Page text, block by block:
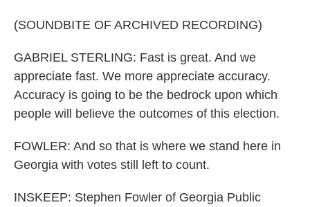
(SOUNDBITE OF ARCHIVED RECORDING)
GABRIEL STERLING: Fast is great. And we
appreciate fast. We more appreciate accuracy.
Accuracy is going to be the bedrock upon which
people will believe the outcomes of this election.
FOWLER: And so that is where we stand here in
Georgia with votes still left to count.
INSKEEP: Stephen Fowler of Georgia Public